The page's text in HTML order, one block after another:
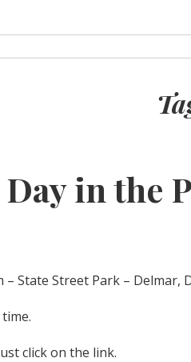
in the
State Street Park – Delmar,
click on the link.